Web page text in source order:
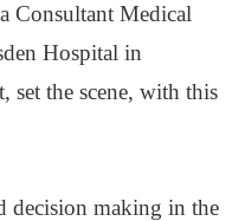
Consultant Medical
Hospital in
set the scene, with this
decision making in the